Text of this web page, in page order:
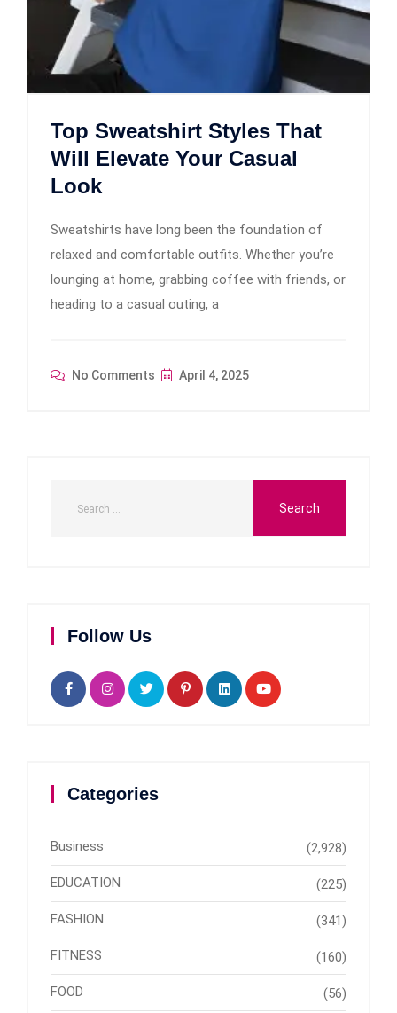
Top Sweatshirt Styles That
Will Elevate Your Casual
Look
Sweatshirts have long been the foundation of
relaxed and comfortable outfits. Whether you’re
lounging at home, grabbing coffee with friends, or
heading to a casual outing, a
No Comments April 4, 2025
Follow Us
Categories
Business (2,928)
EDUCATION (225)
FASHION (341)
FITNESS (160)
FOOD (56)